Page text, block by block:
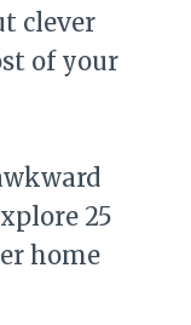
clever
of your
25
home